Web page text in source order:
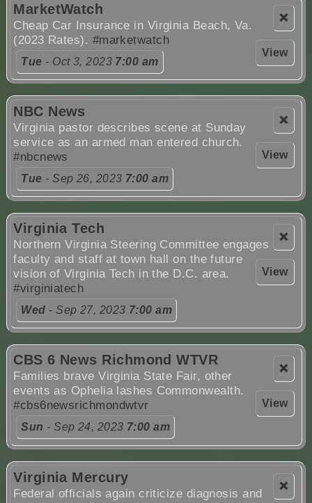
❌
View
MarketWatch
Cheap Car Insurance in Virginia Beach, Va.
(2023 Rates). #marketwatch
Tue - Oct 3, 2023 7:00 am
❌
View
NBC News
Virginia pastor describes scene at Sunday
service as an armed man entered church.
#nbcnews
Tue - Sep 26, 2023 7:00 am
❌
View
Virginia Tech
Northern Virginia Steering Committee engages
faculty and staff at town hall on the future
vision of Virginia Tech in the D.C. area.
#virginiatech
Wed - Sep 27, 2023 7:00 am
❌
View
CBS 6 News Richmond WTVR
Families brave Virginia State Fair, other
events as Ophelia lashes Commonwealth.
#cbs6newsrichmondwtvr
Sun - Sep 24, 2023 7:00 am
❌
Virginia Mercury
Federal officials again criticize diagnosis and